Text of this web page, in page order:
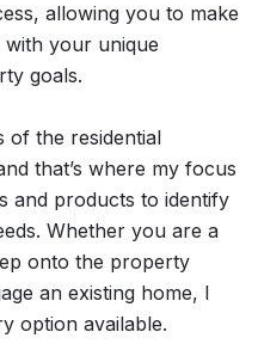
allowing you to make
with your unique
goals.
of the residential
that’s where my focus
and products to identify
Whether you are a
onto the property
an existing home, I
option available.